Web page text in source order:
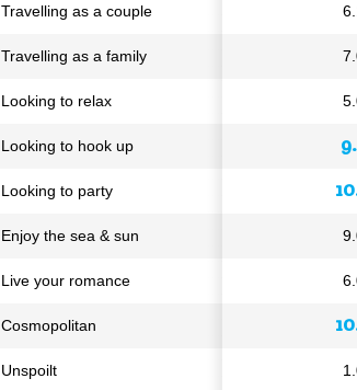
Travelling as a couple
Travelling as a family
Looking to relax
Looking to hook up
Looking to party
Enjoy the sea & sun
Live your romance
Cosmopolitan
Unspoilt